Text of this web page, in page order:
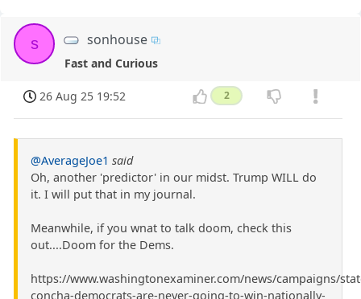
s sonhouse
Fast and Curious
26 Aug 25 19:52 2
@AverageJoe1 said
Oh, another 'predictor' in our midst. Trump WILL do
it. I will put that in my journal.
Meanwhile, if you wnat to talk doom, check this
out....Doom for the Dems.
https://www.washingtonexaminer.com/news/campaigns/
concha-democrats-are-never-going-to-win-nationally-